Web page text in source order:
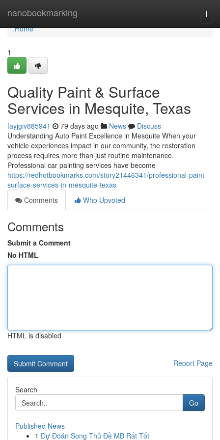
nanobookmarking
Home
Home
1
Quality Paint & Surface
Services in Mesquite, Texas
fayjgiv885941 79 days ago News
Discuss
Understanding Auto Paint Excellence in Mesquite When your
vehicle experiences impact in our community, the restoration
process requires more than just routine maintenance.
Professional car painting services have become
https://redhotbookmarks.com/story21446341/professional-paint-
surface-services-in-mesquite-texas
Comments
Who Upvoted
Comments
Submit a Comment
No HTML
HTML is disabled
Report Page
Search
Go
Published News
1 Dự Đoán Song Thủ Đề MB Rất Tốt